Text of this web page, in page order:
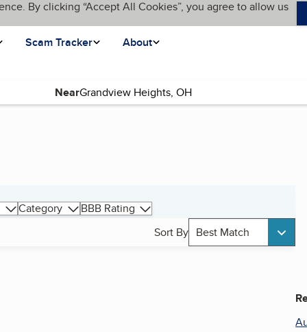
By clicking “Accept All Cookies”, you agree to allow us
Scam Tracker About
Near
Category
BBB Rating
Sort By Best Match